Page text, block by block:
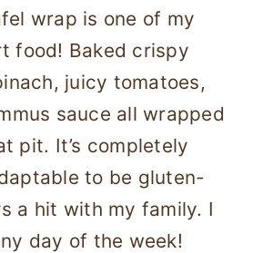
wrap is one of my
food! Baked crispy
juicy tomatoes,
sauce all wrapped
pit. It’s completely
to be gluten-
a hit with my family. I
day of the week!